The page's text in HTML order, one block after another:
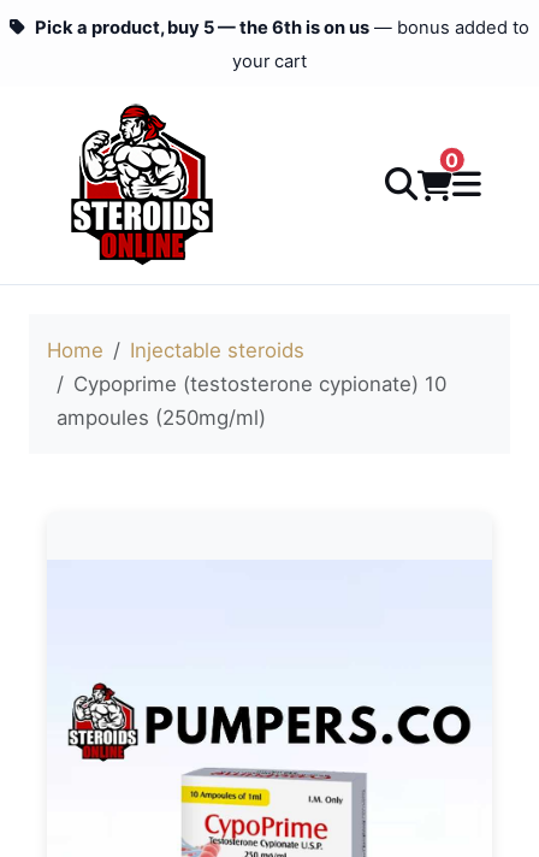
Pick a product, buy 5 — the 6th is on us — bonus added to
your cart
0
Home
Injectable steroids
Cypoprime (testosterone cypionate) 10
ampoules (250mg/ml)